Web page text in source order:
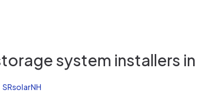
system installers in
SRsolarNH